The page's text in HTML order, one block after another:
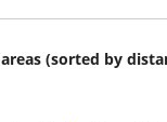
(sorted by